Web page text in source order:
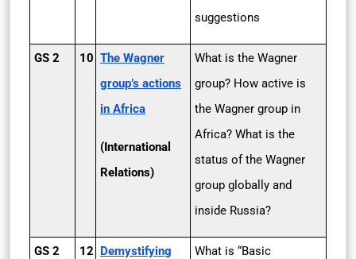
suggestions
GS 2 10 The Wagner
group’s actions
in Africa
(International
Relations)
What is the Wagner
group? How active is
the Wagner group in
Africa? What is the
status of the Wagner
group globally and
inside Russia?
GS 2 12 Demystifying
What is “Basic